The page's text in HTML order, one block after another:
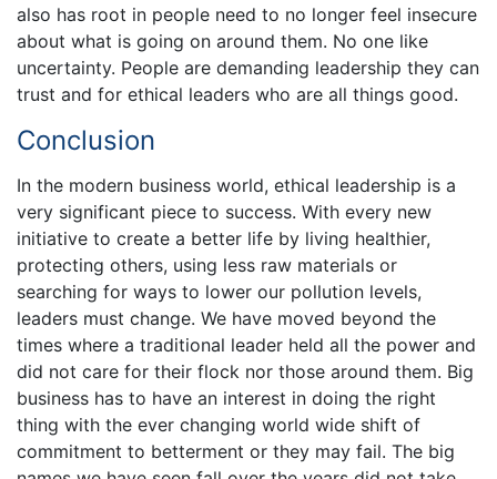
also has root in people need to no longer feel insecure
about what is going on around them. No one like
uncertainty. People are demanding leadership they can
trust and for ethical leaders who are all things good.
Conclusion
In the modern business world, ethical leadership is a
very significant piece to success. With every new
initiative to create a better life by living healthier,
protecting others, using less raw materials or
searching for ways to lower our pollution levels,
leaders must change. We have moved beyond the
times where a traditional leader held all the power and
did not care for their flock nor those around them. Big
business has to have an interest in doing the right
thing with the ever changing world wide shift of
commitment to betterment or they may fail. The big